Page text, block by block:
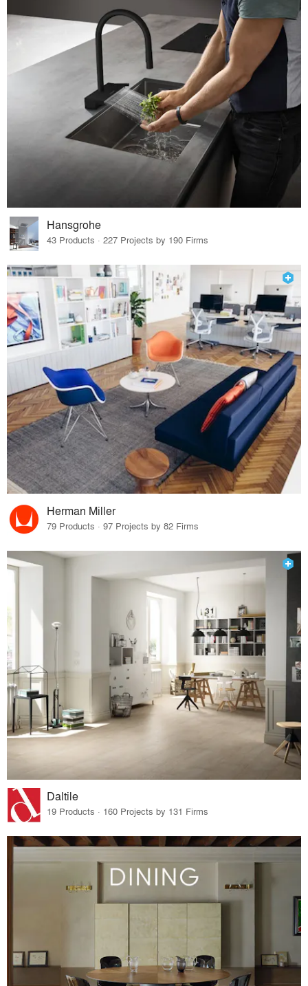
Hansgrohe
43 Products · 227 Projects by 190 Firms
Herman Miller
79 Products · 97 Projects by 82 Firms
Daltile
19 Products · 160 Projects by 131 Firms